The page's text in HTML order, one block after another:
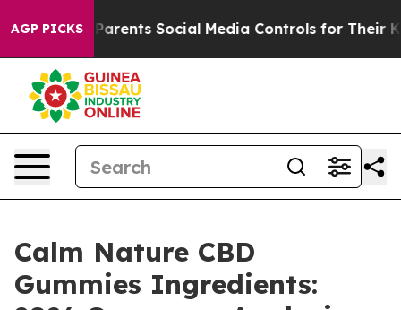
AGP PICKS
Social Media Controls for Their Kids. Should the
Calm Nature CBD
Gummies Ingredients: